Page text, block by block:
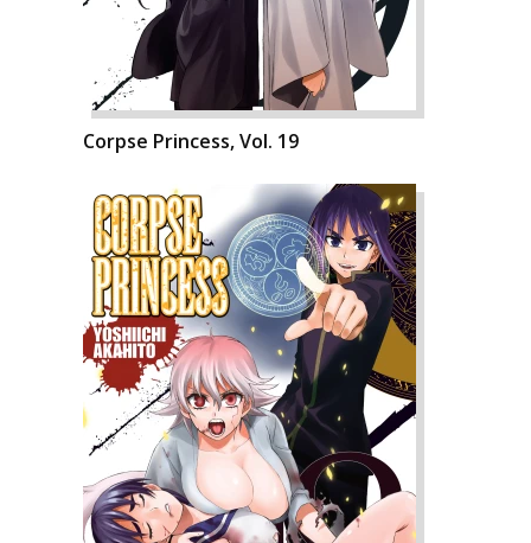
Corpse Princess, Vol. 19